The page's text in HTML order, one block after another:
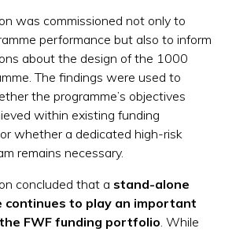
was commissioned not only to
performance but also to inform
about the design of the 1000
The findings were used to
the programme’s objectives
within existing funding
whether a dedicated high-risk
remains necessary.
concluded that a stand-alone
continues to play an important
FWF funding portfolio . While